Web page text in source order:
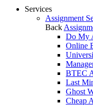
Services
Assignment
Back
Do My
Online
BTEC
Last
Ghost
Cheap